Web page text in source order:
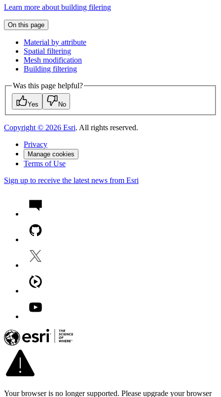
Learn more about building filering
On this page
Material by attribute
Spatial filtering
Mesh modification
Building filtering
Was this page helpful?
Yes No
Copyright © 2026 Esri. All rights reserved.
Privacy
Manage cookies
Terms of Use
Sign up to receive the latest news from Esri
Your browser is no longer supported. Please upgrade your browser